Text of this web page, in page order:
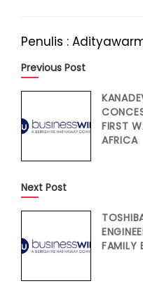
Penulis :
Previous Post
FIRST
AFRICA
Next Post
FAMILY